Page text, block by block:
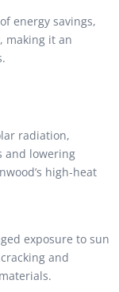
energy savings,
making it an
radiation,
and lowering
high-heat
exposure to sun
and